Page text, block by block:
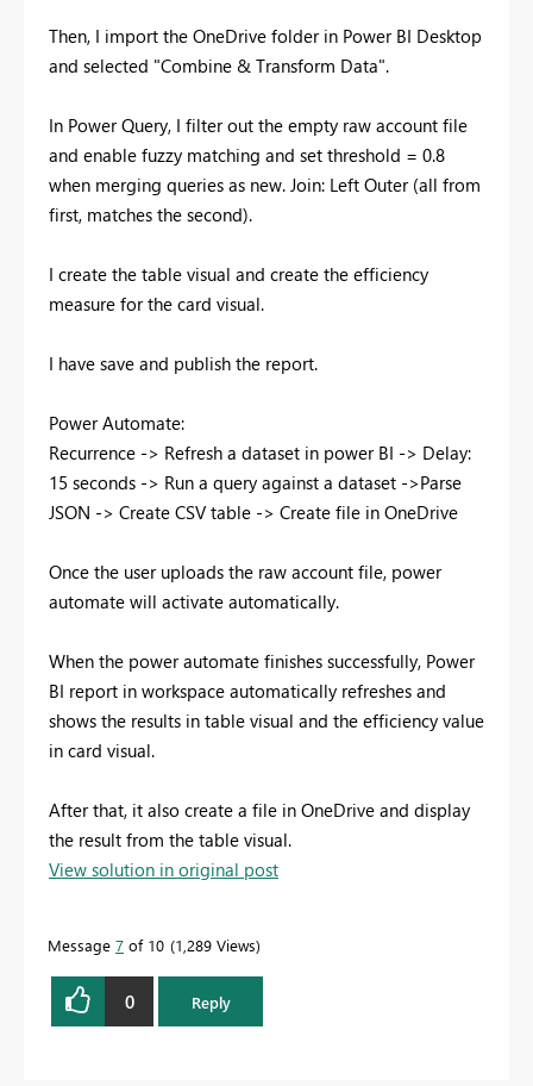
Then, I import the OneDrive folder in Power BI Desktop
and selected "Combine & Transform Data".
In Power Query, I filter out the empty raw account file
and enable fuzzy matching and set threshold = 0.8
when merging queries as new. Join: Left Outer (all from
first, matches the second).
I create the table visual and create the efficiency
measure for the card visual.
I have save and publish the report.
Power Automate:
Recurrence -> Refresh a dataset in power BI -> Delay:
15 seconds -> Run a query against a dataset ->Parse
JSON -> Create CSV table -> Create file in OneDrive
Once the user uploads the raw account file, power
automate will activate automatically.
When the power automate finishes successfully, Power
BI report in workspace automatically refreshes and
shows the results in table visual and the efficiency value
in card visual.
After that, it also create a file in OneDrive and display
the result from the table visual.
View solution in original post
Message 7 of 10 1,289 Views
0 Reply